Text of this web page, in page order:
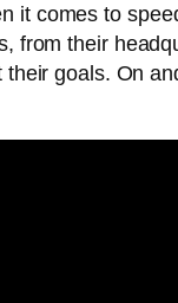
it comes to
from their
goals. On